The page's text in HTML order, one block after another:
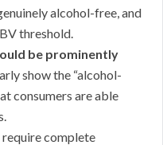
alcohol-free, and
threshold.
be prominently
show the “alcohol-
consumers are able
require complete